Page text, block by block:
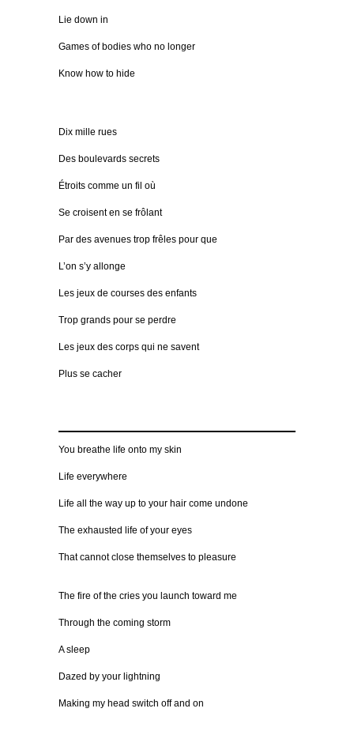
Lie down in
Games of bodies who no longer
Know how to hide
Dix mille rues
Des boulevards secrets
Étroits comme un fil où
Se croisent en se frôlant
Par des avenues trop frêles pour que
L’on s’y allonge
Les jeux de courses des enfants
Trop grands pour se perdre
Les jeux des corps qui ne savent
Plus se cacher
You breathe life onto my skin
Life everywhere
Life all the way up to your hair come undone
The exhausted life of your eyes
That cannot close themselves to pleasure
The fire of the cries you launch toward me
Through the coming storm
A sleep
Dazed by your lightning
Making my head switch off and on